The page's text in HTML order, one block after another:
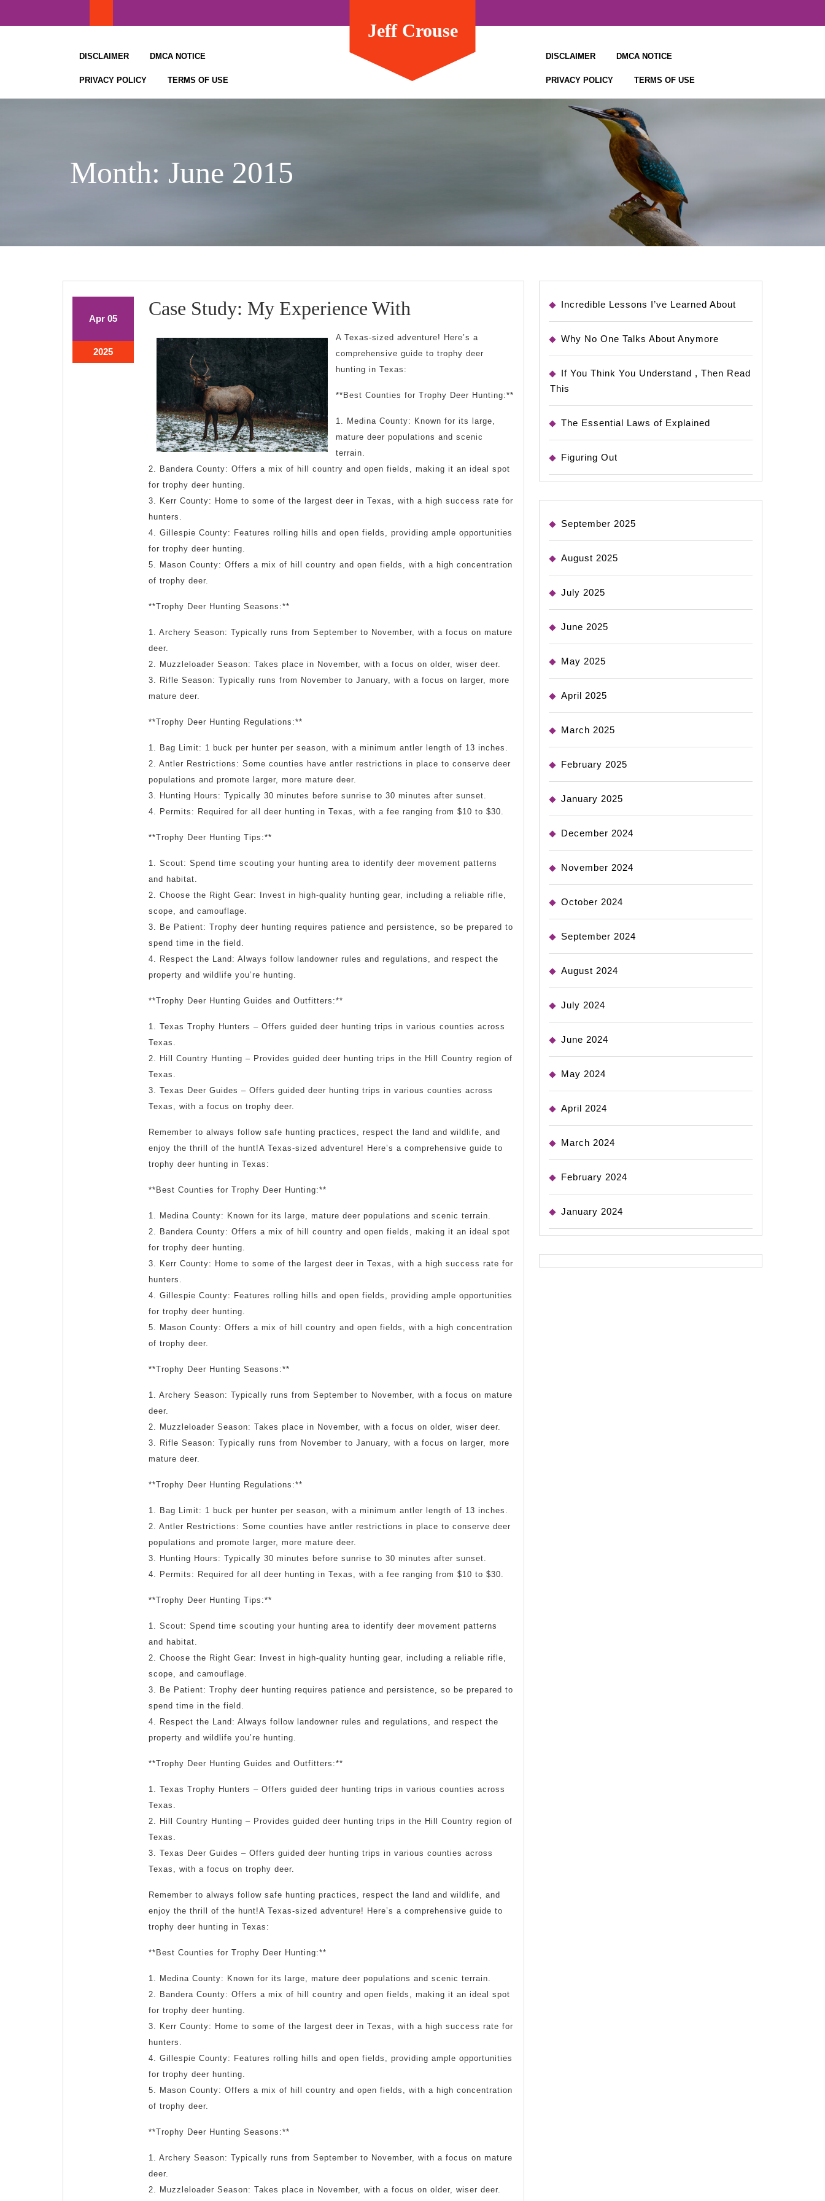
DISCLAIMER DMCA NOTICE
PRIVACY POLICY TERMS OF USE
Jeff Crouse
DISCLAIMER DMCA NOTICE
PRIVACY POLICY TERMS OF USE
Month: June 2015
AprApril
05April
2025April
5,
Case Study: My Experience With
Study:
My
With
A Texas-sized adventure! Here’s a
comprehensive guide to trophy deer
hunting in Texas:
**Best Counties for Trophy Deer Hunting:**
1. Medina County: Known for its large,
mature deer populations and scenic
terrain.
2. Bandera County: Offers a mix of hill country and open fields, making it an ideal spot
for trophy deer hunting.
3. Kerr County: Home to some of the largest deer in Texas, with a high success rate for
hunters.
4. Gillespie County: Features rolling hills and open fields, providing ample opportunities
for trophy deer hunting.
5. Mason County: Offers a mix of hill country and open fields, with a high concentration
of trophy deer.
**Trophy Deer Hunting Seasons:**
1. Archery Season: Typically runs from September to November, with a focus on mature
deer.
2. Muzzleloader Season: Takes place in November, with a focus on older, wiser deer.
3. Rifle Season: Typically runs from November to January, with a focus on larger, more
mature deer.
**Trophy Deer Hunting Regulations:**
1. Bag Limit: 1 buck per hunter per season, with a minimum antler length of 13 inches.
2. Antler Restrictions: Some counties have antler restrictions in place to conserve deer
populations and promote larger, more mature deer.
3. Hunting Hours: Typically 30 minutes before sunrise to 30 minutes after sunset.
4. Permits: Required for all deer hunting in Texas, with a fee ranging from $10 to $30.
**Trophy Deer Hunting Tips:**
1. Scout: Spend time scouting your hunting area to identify deer movement patterns
and habitat.
2. Choose the Right Gear: Invest in high-quality hunting gear, including a reliable rifle,
scope, and camouflage.
3. Be Patient: Trophy deer hunting requires patience and persistence, so be prepared to
spend time in the field.
4. Respect the Land: Always follow landowner rules and regulations, and respect the
property and wildlife you’re hunting.
**Trophy Deer Hunting Guides and Outfitters:**
1. Texas Trophy Hunters – Offers guided deer hunting trips in various counties across
Texas.
2. Hill Country Hunting – Provides guided deer hunting trips in the Hill Country region of
Texas.
3. Texas Deer Guides – Offers guided deer hunting trips in various counties across
Texas, with a focus on trophy deer.
Remember to always follow safe hunting practices, respect the land and wildlife, and
enjoy the thrill of the hunt!A Texas-sized adventure! Here’s a comprehensive guide to
trophy deer hunting in Texas:
**Best Counties for Trophy Deer Hunting:**
1. Medina County: Known for its large, mature deer populations and scenic terrain.
2. Bandera County: Offers a mix of hill country and open fields, making it an ideal spot
for trophy deer hunting.
3. Kerr County: Home to some of the largest deer in Texas, with a high success rate for
hunters.
4. Gillespie County: Features rolling hills and open fields, providing ample opportunities
for trophy deer hunting.
5. Mason County: Offers a mix of hill country and open fields, with a high concentration
of trophy deer.
**Trophy Deer Hunting Seasons:**
1. Archery Season: Typically runs from September to November, with a focus on mature
deer.
2. Muzzleloader Season: Takes place in November, with a focus on older, wiser deer.
3. Rifle Season: Typically runs from November to January, with a focus on larger, more
mature deer.
**Trophy Deer Hunting Regulations:**
1. Bag Limit: 1 buck per hunter per season, with a minimum antler length of 13 inches.
2. Antler Restrictions: Some counties have antler restrictions in place to conserve deer
populations and promote larger, more mature deer.
3. Hunting Hours: Typically 30 minutes before sunrise to 30 minutes after sunset.
4. Permits: Required for all deer hunting in Texas, with a fee ranging from $10 to $30.
**Trophy Deer Hunting Tips:**
1. Scout: Spend time scouting your hunting area to identify deer movement patterns
and habitat.
2. Choose the Right Gear: Invest in high-quality hunting gear, including a reliable rifle,
scope, and camouflage.
3. Be Patient: Trophy deer hunting requires patience and persistence, so be prepared to
spend time in the field.
4. Respect the Land: Always follow landowner rules and regulations, and respect the
property and wildlife you’re hunting.
**Trophy Deer Hunting Guides and Outfitters:**
1. Texas Trophy Hunters – Offers guided deer hunting trips in various counties across
Texas.
2. Hill Country Hunting – Provides guided deer hunting trips in the Hill Country region of
Texas.
3. Texas Deer Guides – Offers guided deer hunting trips in various counties across
Texas, with a focus on trophy deer.
Remember to always follow safe hunting practices, respect the land and wildlife, and
enjoy the thrill of the hunt!A Texas-sized adventure! Here’s a comprehensive guide to
trophy deer hunting in Texas:
**Best Counties for Trophy Deer Hunting:**
1. Medina County: Known for its large, mature deer populations and scenic terrain.
2. Bandera County: Offers a mix of hill country and open fields, making it an ideal spot
for trophy deer hunting.
3. Kerr County: Home to some of the largest deer in Texas, with a high success rate for
hunters.
4. Gillespie County: Features rolling hills and open fields, providing ample opportunities
for trophy deer hunting.
5. Mason County: Offers a mix of hill country and open fields, with a high concentration
of trophy deer.
**Trophy Deer Hunting Seasons:**
1. Archery Season: Typically runs from September to November, with a focus on mature
deer.
2. Muzzleloader Season: Takes place in November, with a focus on older, wiser deer.
Incredible Lessons I’ve Learned About
Why No One Talks About Anymore
If You Think You Understand , Then Read
This
The Essential Laws of Explained
Figuring Out
September 2025
August 2025
July 2025
June 2025
May 2025
April 2025
March 2025
February 2025
January 2025
December 2024
November 2024
October 2024
September 2024
August 2024
July 2024
June 2024
May 2024
April 2024
March 2024
February 2024
January 2024